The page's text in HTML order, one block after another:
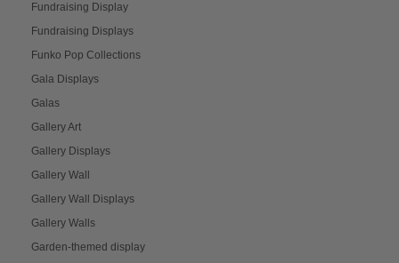
Fundraising Display
Fundraising Displays
Funko Pop Collections
Gala Displays
Galas
Gallery Art
Gallery Displays
Gallery Wall
Gallery Wall Displays
Gallery Walls
Garden-themed display